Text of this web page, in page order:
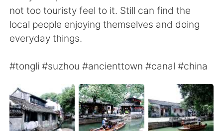
简体中文 繁體中文
日本語 한국어
not too touristy feel to it. Still can find the
local people enjoying themselves and doing
everyday things.
#tongli #suzhou #ancienttown #canal #china